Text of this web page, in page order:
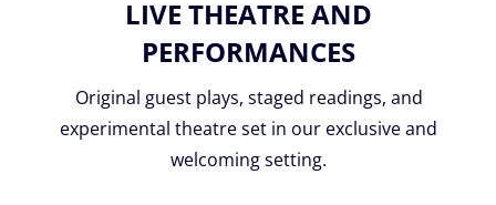
LIVE THEATRE AND
PERFORMANCES
Original guest plays, staged readings, and
experimental theatre set in our exclusive and
welcoming setting.